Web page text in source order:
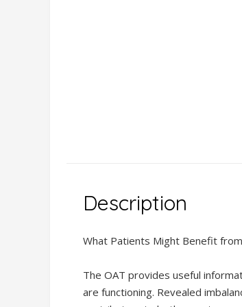
Description
Description
What Patients Might Benefit
The OAT provides useful
are functioning. Revealed
Powered
Functional DNA